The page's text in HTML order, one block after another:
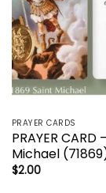
PRAYER CARDS
PRAYER CARD
Michael
$2.00